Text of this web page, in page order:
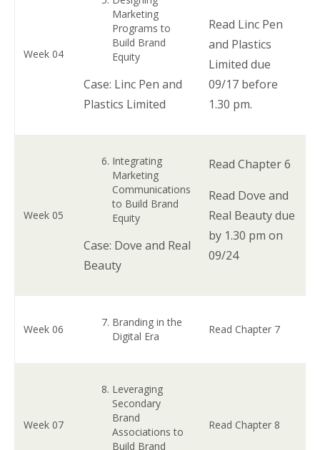
Week 04
Marketing
Programs to
Build Brand
Equity
Case: Linc Pen and
Plastics Limited
Read Linc Pen
and Plastics
Limited due
09/17 before
1.30 pm.
Week 05
Integrating
Marketing
Communications
to Build Brand
Equity
Case: Dove and Real
Beauty
Read Chapter 6
Read Dove and
Real Beauty due
by 1.30 pm on
09/24
Week 06
Branding in the
Digital Era
Read Chapter 7
Week 07
Leveraging
Secondary
Brand
Associations to
Build Brand
Read Chapter 8